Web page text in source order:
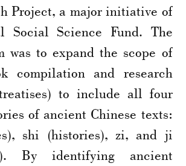
Project, a major initiative of
Social Science Fund. The
was to expand the scope of
compilation and research
to include all four
of ancient Chinese texts:
shi (histories), zi, and ji
By identifying ancient